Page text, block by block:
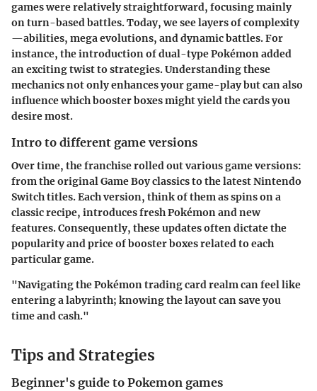
games were relatively straightforward, focusing mainly
on turn-based battles. Today, we see layers of complexity
—abilities, mega evolutions, and dynamic battles. For
instance, the introduction of dual-type Pokémon added
an exciting twist to strategies. Understanding these
mechanics not only enhances your game-play but can also
influence which booster boxes might yield the cards you
desire most.
Intro to different game versions
Over time, the franchise rolled out various game versions:
from the original Game Boy classics to the latest Nintendo
Switch titles. Each version, think of them as spins on a
classic recipe, introduces fresh Pokémon and new
features. Consequently, these updates often dictate the
popularity and price of booster boxes related to each
particular game.
"Navigating the Pokémon trading card realm can feel like
entering a labyrinth; knowing the layout can save you
time and cash."
Tips and Strategies
Beginner's guide to Pokemon games